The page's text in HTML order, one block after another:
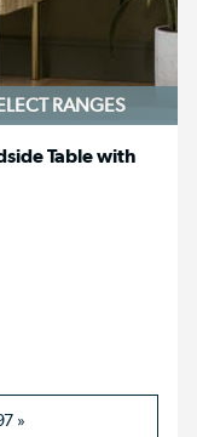
RANGES
Table with
»